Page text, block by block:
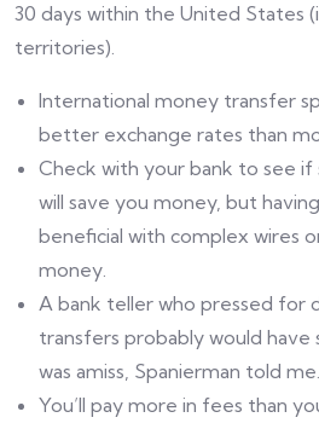
30 days within the United States
territories).
International money transfer
better exchange rates than
Check with your bank to see if
will save you money, but
beneficial with complex wires
money.
A bank teller who pressed for
transfers probably would
was amiss, Spanierman told me.
You’ll pay more in fees than